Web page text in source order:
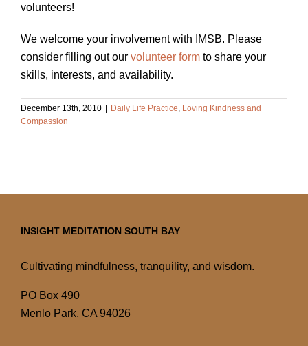
volunteers!
We welcome your involvement with IMSB. Please
consider filling out our volunteer form to share your
skills, interests, and availability.
December 13th, 2010 | Daily Life Practice Loving Kindness and
Compassion
INSIGHT MEDITATION SOUTH BAY
Cultivating mindfulness, tranquility, and wisdom.
PO Box 490
Menlo Park, CA 94026